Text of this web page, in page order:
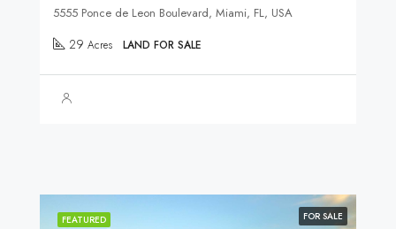
5555 Ponce de Leon Boulevard, Miami, FL, USA
29 Acres LAND FOR SALE
FEATURED FOR SALE